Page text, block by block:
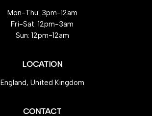
Mon-Thu: 3pm-12am
Fri-Sat: 12pm-3am
Sun: 12pm-12am
LOCATION
England, United Kingdom
CONTACT